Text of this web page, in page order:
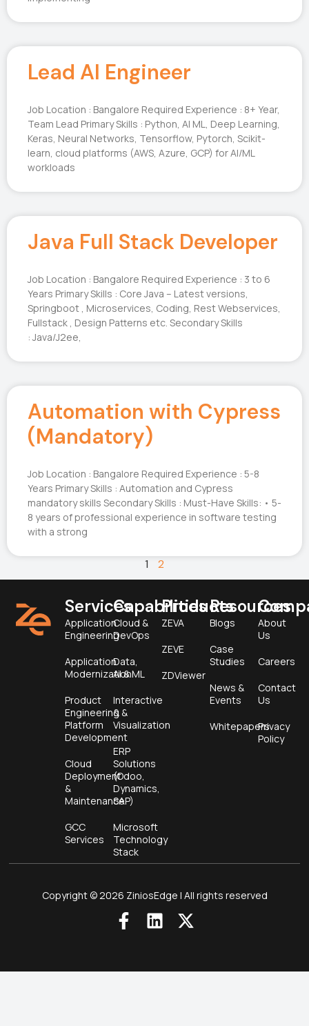
Lead AI Engineer
Job Location : Bangalore Required Experience : 8+ Year,
Team Lead Primary Skills : Python, AI ML, Deep Learning,
Keras, Neural Networks, Tensorflow, Pytorch, Scikit-
learn, cloud platforms (AWS, Azure, GCP) for AI/ML
workloads
Java Full Stack Developer
Job Location : Bangalore Required Experience : 3 to 6
Years Primary Skills : Core Java – Latest versions,
Springboot , Microservices, Coding, Rest Webservices,
Fullstack , Design Patterns etc. Secondary Skills
: Java/J2ee,
Automation with Cypress
(Mandatory)
Job Location : Bangalore Required Experience : 5-8
Years Primary Skills : Automation and Cypress
mandatory skills Secondary Skills : Must-Have Skills: • 5-
8 years of professional experience in software testing
with a strong
1 2
Services
Application
Engineering
Application
Modernization
Product
Engineering &
Platform
Development
Cloud
Deployment
&
Maintenance
GCC
Services
Capabilities
Cloud &
DevOps
Data,
AI & ML
Interactive
&
Visualization
ERP
Solutions
(Odoo,
Dynamics,
SAP)
Microsoft
Technology
Stack
Products
ZEVA
ZEVE
ZDViewer
Resources
Blogs
Case
Studies
News &
Events
Whitepapers
About
Us
Careers
Contact
Us
Privacy
Policy
Copyright © 2026 ZiniosEdge | All rights reserved